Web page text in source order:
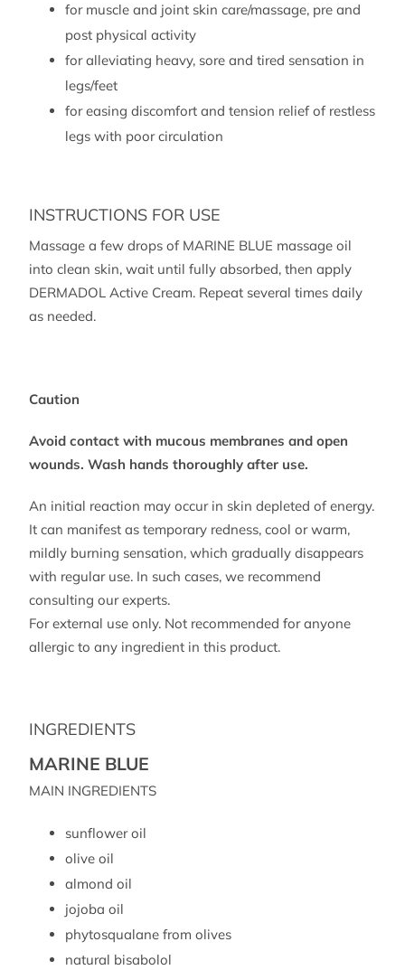
for muscle and joint skin care/massage, pre and
post physical activity
for alleviating heavy, sore and tired sensation in
legs/feet
for easing discomfort and tension relief of restless
legs with poor circulation
INSTRUCTIONS FOR USE
Massage a few drops of MARINE BLUE massage oil
into clean skin, wait until fully absorbed, then apply
DERMADOL Active Cream. Repeat several times daily
as needed.
Caution
Avoid contact with mucous membranes and open
wounds. Wash hands thoroughly after use.
An initial reaction may occur in skin depleted of energy.
It can manifest as temporary redness, cool or warm,
mildly burning sensation, which gradually disappears
with regular use. In such cases, we recommend
consulting our experts.
For external use only. Not recommended for anyone
allergic to any ingredient in this product.
INGREDIENTS
MARINE BLUE
MAIN INGREDIENTS
sunflower oil
olive oil
almond oil
jojoba oil
phytosqualane from olives
natural bisabolol